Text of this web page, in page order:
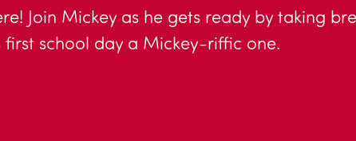
Join Mickey as he gets ready by taking
school day a Mickey-riffic one.